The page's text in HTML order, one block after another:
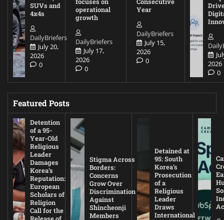
SUVs and
4x4s
DailyBriefers
July 20,
2026
0
operational
growth
DailyBriefers
July 17,
2026
0
Year
DailyBriefers
July 15,
2026
0
2026
0
Featured Posts
Detention
of a 95-
Year-Old
Religious
Leader
Damages
Korea’s
Reputation:
European
Scholars of
Religion
Call for the
Stigma Across
Borders:
Concerns
Grow Over
Discrimination
Against
Shincheonji
Members
Detained at
95: South
Korea’s
Prosecution
of a
Religious
Leader
Draws
International